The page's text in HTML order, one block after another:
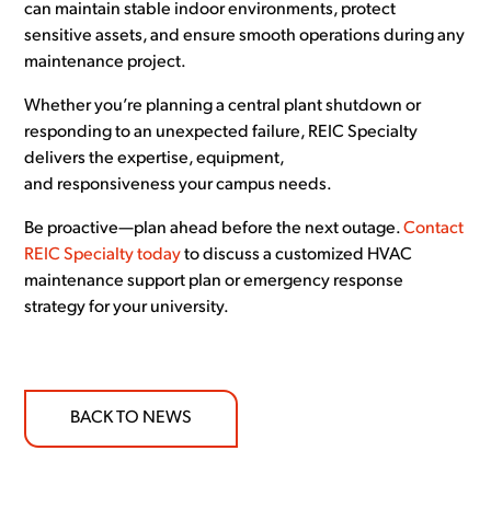
can maintain stable indoor environments, protect
sensitive assets, and ensure smooth operations during any
maintenance project.
Whether you’re planning a central plant shutdown or
responding to an unexpected failure, REIC Specialty
delivers the expertise, equipment,
and responsiveness your campus needs.
Be proactive—plan ahead before the next outage.Contact
REIC Specialty todayto discuss a customized HVAC
maintenance support plan or emergency response
strategy for your university.
BACK TO NEWS